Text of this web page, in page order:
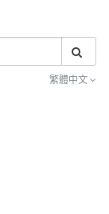
搜
繁體中文